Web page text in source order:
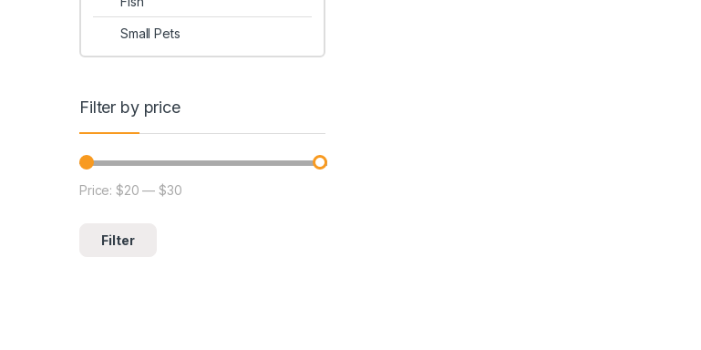
Small Pets
Filter by price
Filter
Price:$20 —$30